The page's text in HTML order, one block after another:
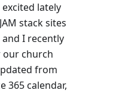
lately
stack sites
and I recently
our church
from
365 calendar,